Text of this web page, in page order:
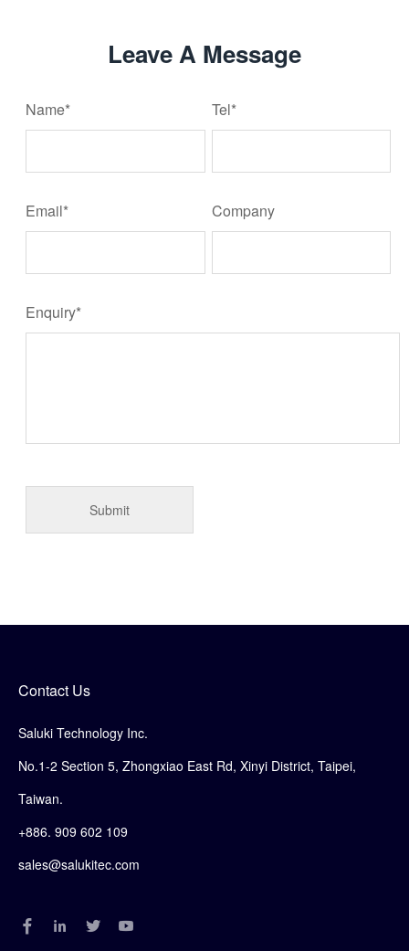
Leave A Message
Name* Tel*
Email* Company
Enquiry*
Contact Us
Saluki Technology Inc.
No.1-2 Section 5, Zhongxiao East Rd, Xinyi District, Taipei,
Taiwan.
+886. 909 602 109
sales@salukitec.com